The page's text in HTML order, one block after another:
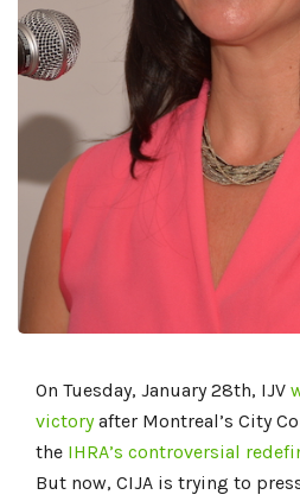
On Tuesday, January 28th, IJV
victoryafter Montreal’s City
the IHRA’s controversial
But now, CIJA is trying to